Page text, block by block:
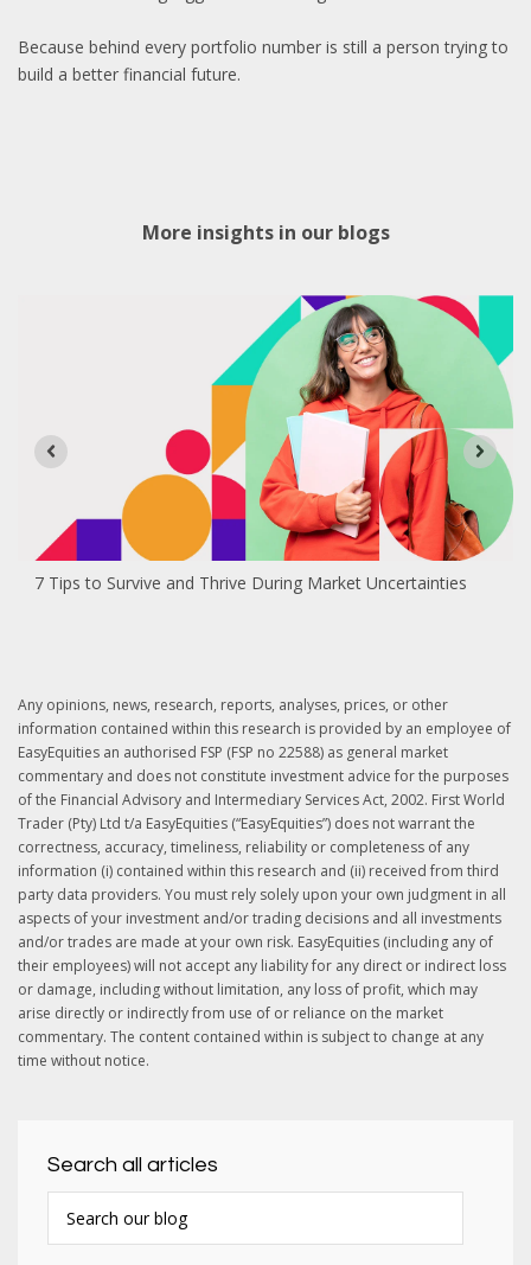
Because behind every portfolio number is still a person trying to
build a better financial future.
More insights in our blogs
7 Tips to Survive and Thrive During Market Uncertainties
Any opinions, news, research, reports, analyses, prices, or other
information contained within this research is provided by an employee of
EasyEquities an authorised FSP (FSP no 22588) as general market
commentary and does not constitute investment advice for the purposes
of the Financial Advisory and Intermediary Services Act, 2002. First World
Trader (Pty) Ltd t/a EasyEquities (“EasyEquities”) does not warrant the
correctness, accuracy, timeliness, reliability or completeness of any
information (i) contained within this research and (ii) received from third
party data providers. You must rely solely upon your own judgment in all
aspects of your investment and/or trading decisions and all investments
and/or trades are made at your own risk. EasyEquities (including any of
their employees) will not accept any liability for any direct or indirect loss
or damage, including without limitation, any loss of profit, which may
arise directly or indirectly from use of or reliance on the market
commentary. The content contained within is subject to change at any
time without notice.
Search all articles